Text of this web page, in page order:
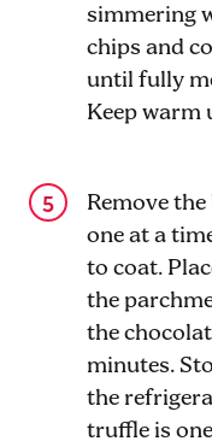
simmering
chips and
until fully
Keep warm
Remove
one at a
to coat.
the
the
minutes.
the
truffle is